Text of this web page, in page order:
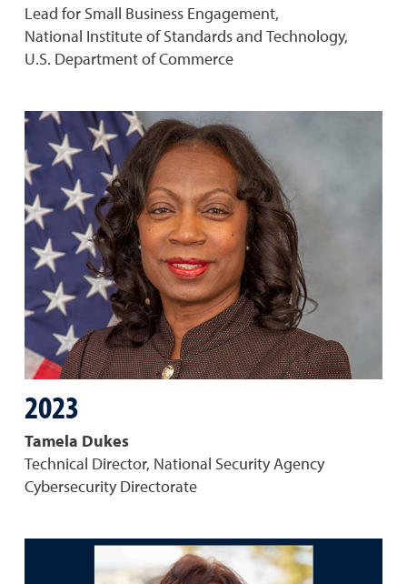
Lead for Small Business Engagement,
National Institute of Standards and Technology,
U.S. Department of Commerce
2023
Tamela Dukes
Technical Director, National Security Agency
Cybersecurity Directorate